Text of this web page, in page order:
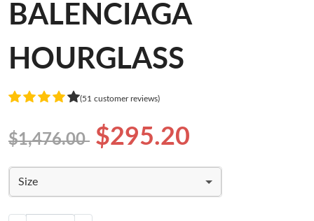
BALENCIAGA
HOURGLASS
(51 customer reviews)
$1,476.00 $295.20
Size